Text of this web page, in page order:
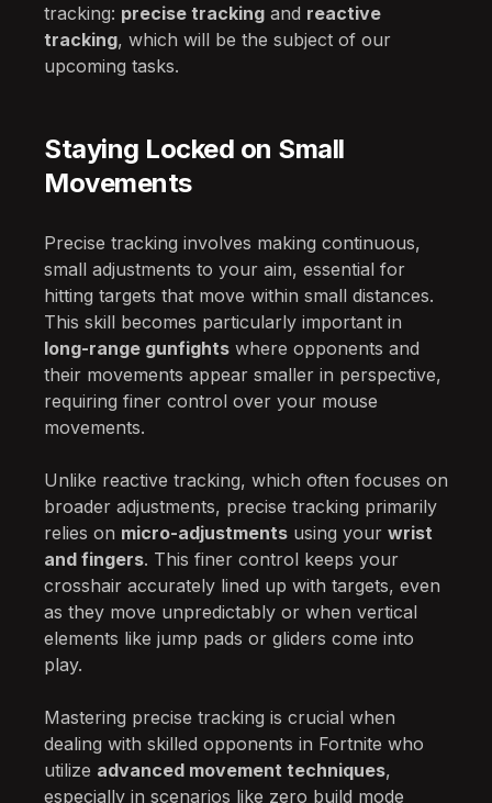
tracking: precise tracking and reactive
tracking, which will be the subject of our
upcoming tasks.
Staying Locked on Small
Movements
Precise tracking involves making continuous,
small adjustments to your aim, essential for
hitting targets that move within small distances.
This skill becomes particularly important in
long-range gunfights where opponents and
their movements appear smaller in perspective,
requiring finer control over your mouse
movements.
Unlike reactive tracking, which often focuses on
broader adjustments, precise tracking primarily
relies on micro-adjustments using your wrist
and fingers. This finer control keeps your
crosshair accurately lined up with targets, even
as they move unpredictably or when vertical
elements like jump pads or gliders come into
play.
Mastering precise tracking is crucial when
dealing with skilled opponents in Fortnite who
utilize advanced movement techniques,
especially in scenarios like zero build mode